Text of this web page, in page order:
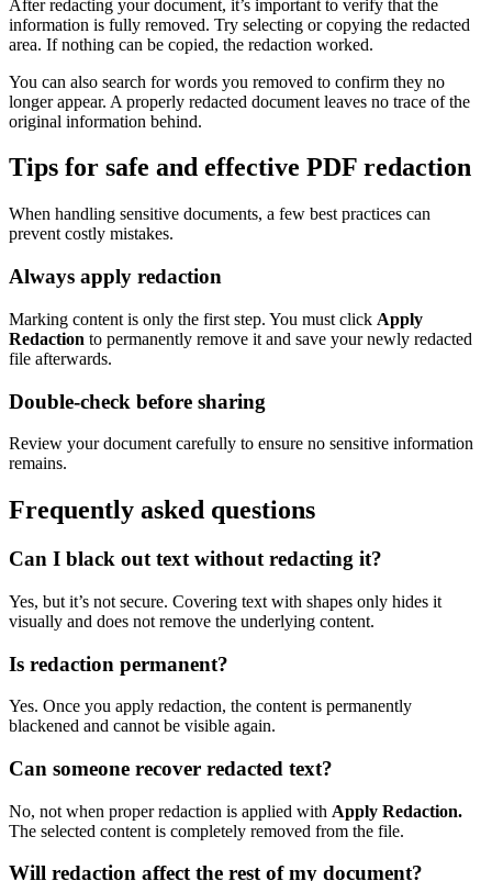
After redacting your document, it’s important to verify that the
information is fully removed. Try selecting or copying the redacted
area. If nothing can be copied, the redaction worked.
You can also search for words you removed to confirm they no
longer appear. A properly redacted document leaves no trace of the
original information behind.
Tips for safe and effective PDF redaction
When handling sensitive documents, a few best practices can
prevent costly mistakes.
Always apply redaction
Marking content is only the first step. You must click Apply
Redaction to permanently remove it and save your newly redacted
file afterwards.
Double-check before sharing
Review your document carefully to ensure no sensitive information
remains.
Frequently asked questions
Can I black out text without redacting it?
Yes, but it’s not secure. Covering text with shapes only hides it
visually and does not remove the underlying content.
Is redaction permanent?
Yes. Once you apply redaction, the content is permanently
blackened and cannot be visible again.
Can someone recover redacted text?
No, not when proper redaction is applied with Apply Redaction.
The selected content is completely removed from the file.
Will redaction affect the rest of my document?